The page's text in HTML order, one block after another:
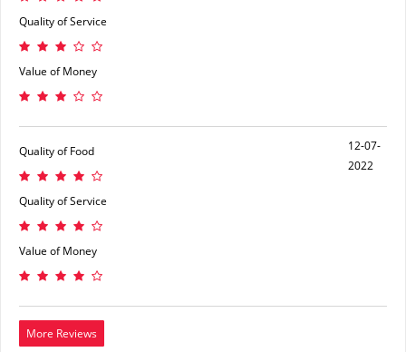
Quality of Service
Value of Money
Quality of Food
Quality of Service
Value of Money
12-07-
2022
More Reviews